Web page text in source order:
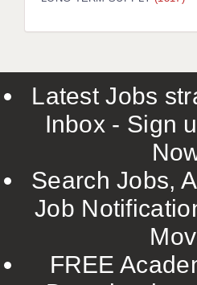
LIVERPOOL &
ROCHESTER
SOUTHAMPTON
SWINDON
TUNBRIDGE WELLS
WARRINGTON
WORCESTER
Latest Jobs
Inbox - Sign
Search Jobs,
Job
FREE